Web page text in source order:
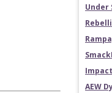
Under
AEW